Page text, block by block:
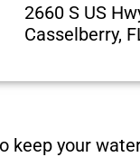
2660 S US
Casselberry,
keep your